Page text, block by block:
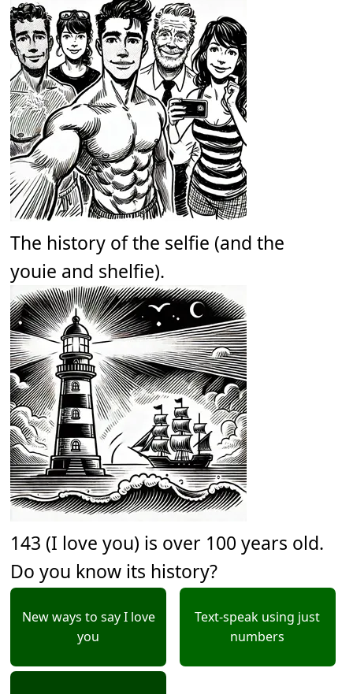
The history of the selfie (and the
youie and shelfie).
143 (I love you) is over 100 years old.
Do you know its history?
New ways to say I love
you
Text-speak using just
numbers